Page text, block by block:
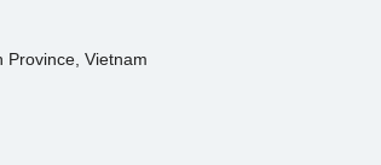
Province, Vietnam